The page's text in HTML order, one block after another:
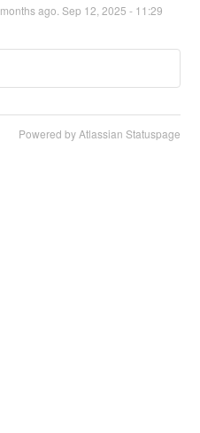
months ago. Sep 12 2025 - 11:29
Powered by Atlassian Statuspage